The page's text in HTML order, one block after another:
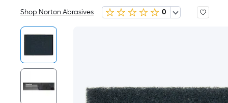
Shop Norton Abrasives 0